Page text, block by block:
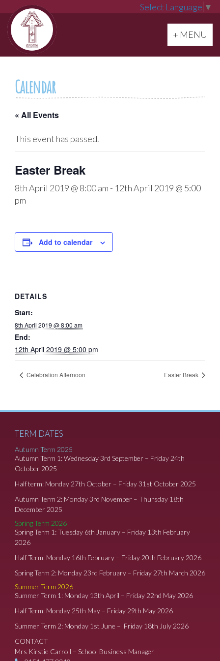
Select Language ▼
Toggle
+ MENU
Calendar
« All Events
This event has passed.
Easter Break
8th April 2019 @ 8:00 am - 12th April 2019 @ 5:00
pm
Add to calendar
DETAILS
Start:
8th April 2019 @ 8:00 am
End:
12th April 2019 @ 5:00 pm
Celebration Afternoon Easter Break
TERM DATES
Autumn Term 2025
Autumn Term 1: Wednesday 3rd September – Friday 24th
October 2025
Half term: Monday 27th October – Friday 31st October 2025
Autumn Term 2: Monday 3rd November – Thursday 18th
December 2025
Spring Term 2026
Spring Term 1: Tuesday 6th January – Friday 13th February
2026
Half Term: Monday 16th February – Friday 20th February 2026
Spring Term 2: Monday 23rd February – Friday 27th March 2026
Summer Term 2026
Summer Term 1: Monday 13th April – Friday 22nd May 2026
Half Term: Monday 25th May – Friday 29th May 2026
Summer Term 2: Monday 1st June – Friday 18th July 2026
CONTACT
Mrs Kirstie Carroll – School Business Manager